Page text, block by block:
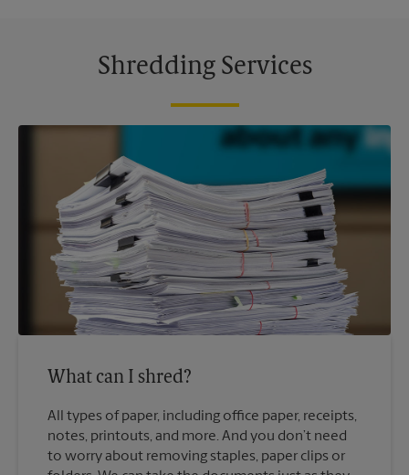
Shredding Services
What can I shred?
All types of paper, including office paper, receipts,
notes, printouts, and more. And you don’t need
to worry about removing staples, paper clips or